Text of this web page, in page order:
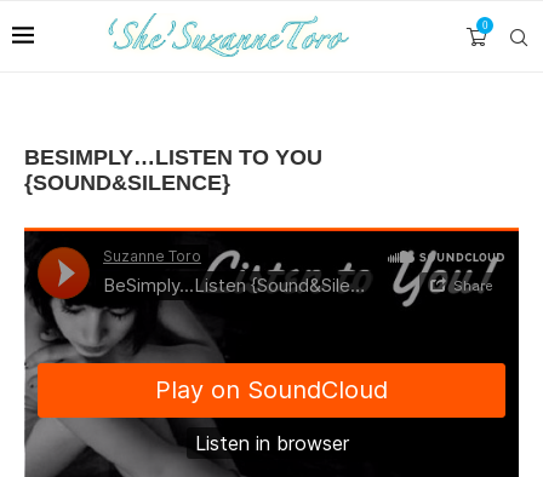
0
BESIMPLY…LISTEN TO YOU
{SOUND&SILENCE}